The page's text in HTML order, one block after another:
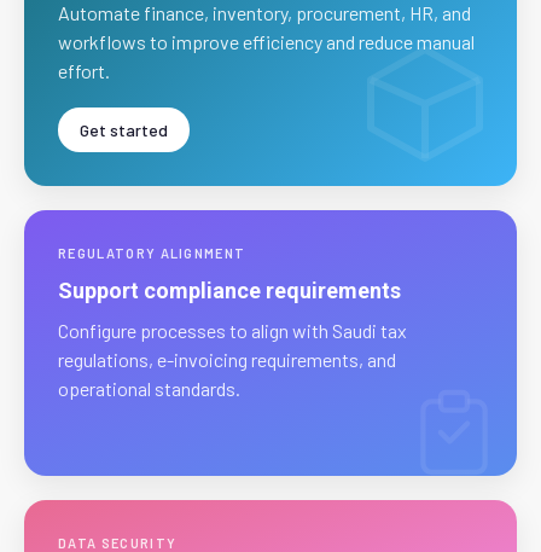
Automate finance, inventory, procurement, HR, and
workflows to improve efficiency and reduce manual
effort.
Get started
REGULATORY ALIGNMENT
Support compliance requirements
Configure processes to align with Saudi tax
regulations, e-invoicing requirements, and
operational standards.
DATA SECURITY